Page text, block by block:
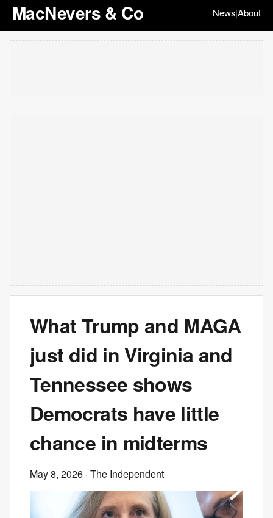
MacNevers & Co News|About
What Trump and MAGA
just did in Virginia and
Tennessee shows
Democrats have little
chance in midterms
May 8, 2026 · The Independent